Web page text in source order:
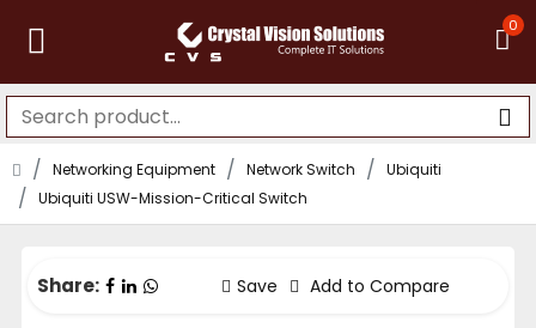
0
Networking Equipment Network Switch
Ubiquiti
Ubiquiti USW-Mission-Critical Switch
Share: Save Add to Compare